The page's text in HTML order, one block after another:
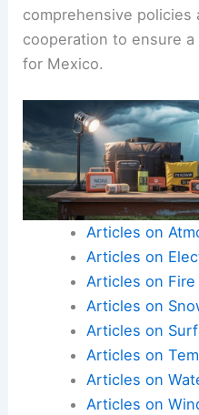
comprehensive policies
cooperation to ensure
for Mexico.
Articles on
Articles on
Articles on Fire
Articles on
Articles on
Articles on
Articles on
Articles on